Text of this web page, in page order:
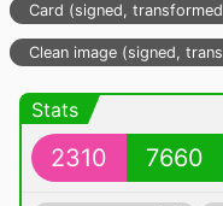
Card (signed,
Clean image (signed,
Stats
2310 7660